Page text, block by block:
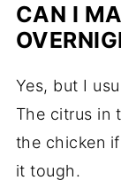
CAN I
Yes, but I
The citrus in
the chicken
it tough.